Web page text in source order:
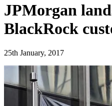
JPMorgan
BlackRock
25th January, 2017